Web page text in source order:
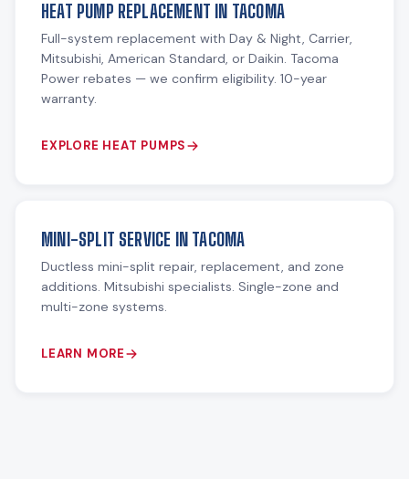
HEAT PUMP REPLACEMENT IN TACOMA
Full-system replacement with Day & Night, Carrier,
Mitsubishi, American Standard, or Daikin. Tacoma
Power rebates — we confirm eligibility. 10-year
warranty.
EXPLORE HEAT PUMPS
MINI-SPLIT SERVICE IN TACOMA
Ductless mini-split repair, replacement, and zone
additions. Mitsubishi specialists. Single-zone and
multi-zone systems.
LEARN MORE